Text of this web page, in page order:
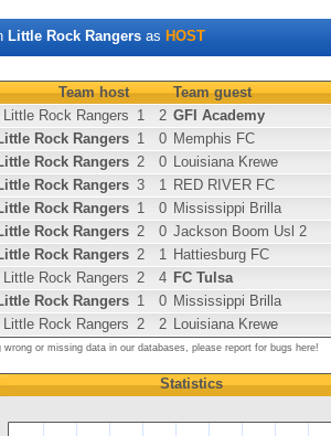
Little Rock Rangers as HOST
Team host
Team guest
Little Rock Rangers 1 2 GFI Academy
Rock Rangers 1 0 Memphis FC
Rock Rangers 2 0 Louisiana Krewe
Rock Rangers 3 1 RED RIVER FC
Rock Rangers 1 0 Mississippi Brilla
Rock Rangers 2 0 Jackson Boom Usl 2
Rock Rangers 2 1 Hattiesburg FC
Little Rock Rangers 2 4 FC Tulsa
Rock Rangers 1 0 Mississippi Brilla
Little Rock Rangers 2 2 Louisiana Krewe
or missing data in our databases, please report for bugs here!
Statistics